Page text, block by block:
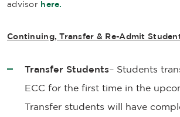
advisor here.
Continuing, Transfer & Re-Admit
Transfer Students– Students
ECC for the first time in the
Transfer students will have